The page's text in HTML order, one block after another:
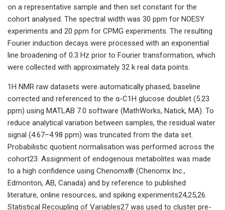
on a representative sample and then set constant for the
cohort analysed. The spectral width was 30 ppm for NOESY
experiments and 20 ppm for CPMG experiments. The resulting
Fourier induction decays were processed with an exponential
line broadening of 0.3 Hz prior to Fourier transformation, which
were collected with approximately 32 k real data points.
1H NMR raw datasets were automatically phased, baseline
corrected and referenced to the α-C1H glucose doublet (5.23
ppm) using MATLAB 7.0 software (MathWorks, Natick, MA). To
reduce analytical variation between samples, the residual water
signal (4.67–4.98 ppm) was truncated from the data set.
Probabilistic quotient normalisation was performed across the
cohort23. Assignment of endogenous metabolites was made
to a high confidence using Chenomx® (Chenomx Inc.,
Edmonton, AB, Canada) and by reference to published
literature, online resources, and spiking experiments24,25,26.
Statistical Recoupling of Variables27 was used to cluster pre-